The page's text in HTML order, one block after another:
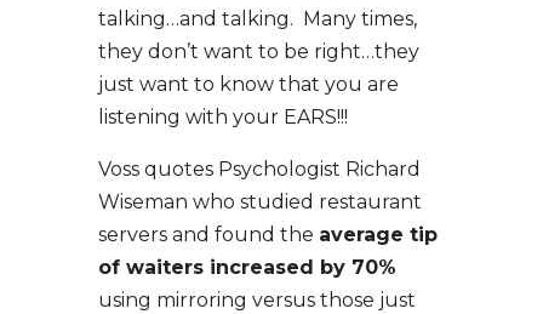
talking…and talking. Many times,
they don’t want to be right…they
just want to know that you are
listening with your EARS!!!
Voss quotes Psychologist Richard
Wiseman who studied restaurant
servers and found the average tip
of waiters increased by 70%
using mirroring versus those just